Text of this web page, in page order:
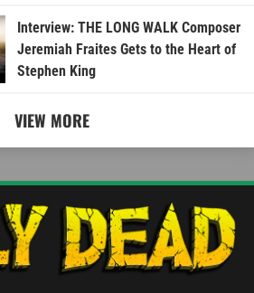
Interview: THE LONG WALK Composer
Jeremiah Fraites Gets to the Heart of
Stephen King
VIEW MORE